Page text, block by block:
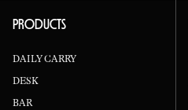
PRODUCTS
DAILY CARRY
DESK
BAR